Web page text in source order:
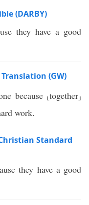
(DARBY)
they have a good
Translation (GW)
because ⸤together⸥
work.
Standard
they have a good